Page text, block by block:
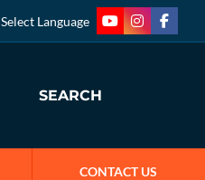
Select Language
youtubeinstagram
SEARCH
CONTACT US